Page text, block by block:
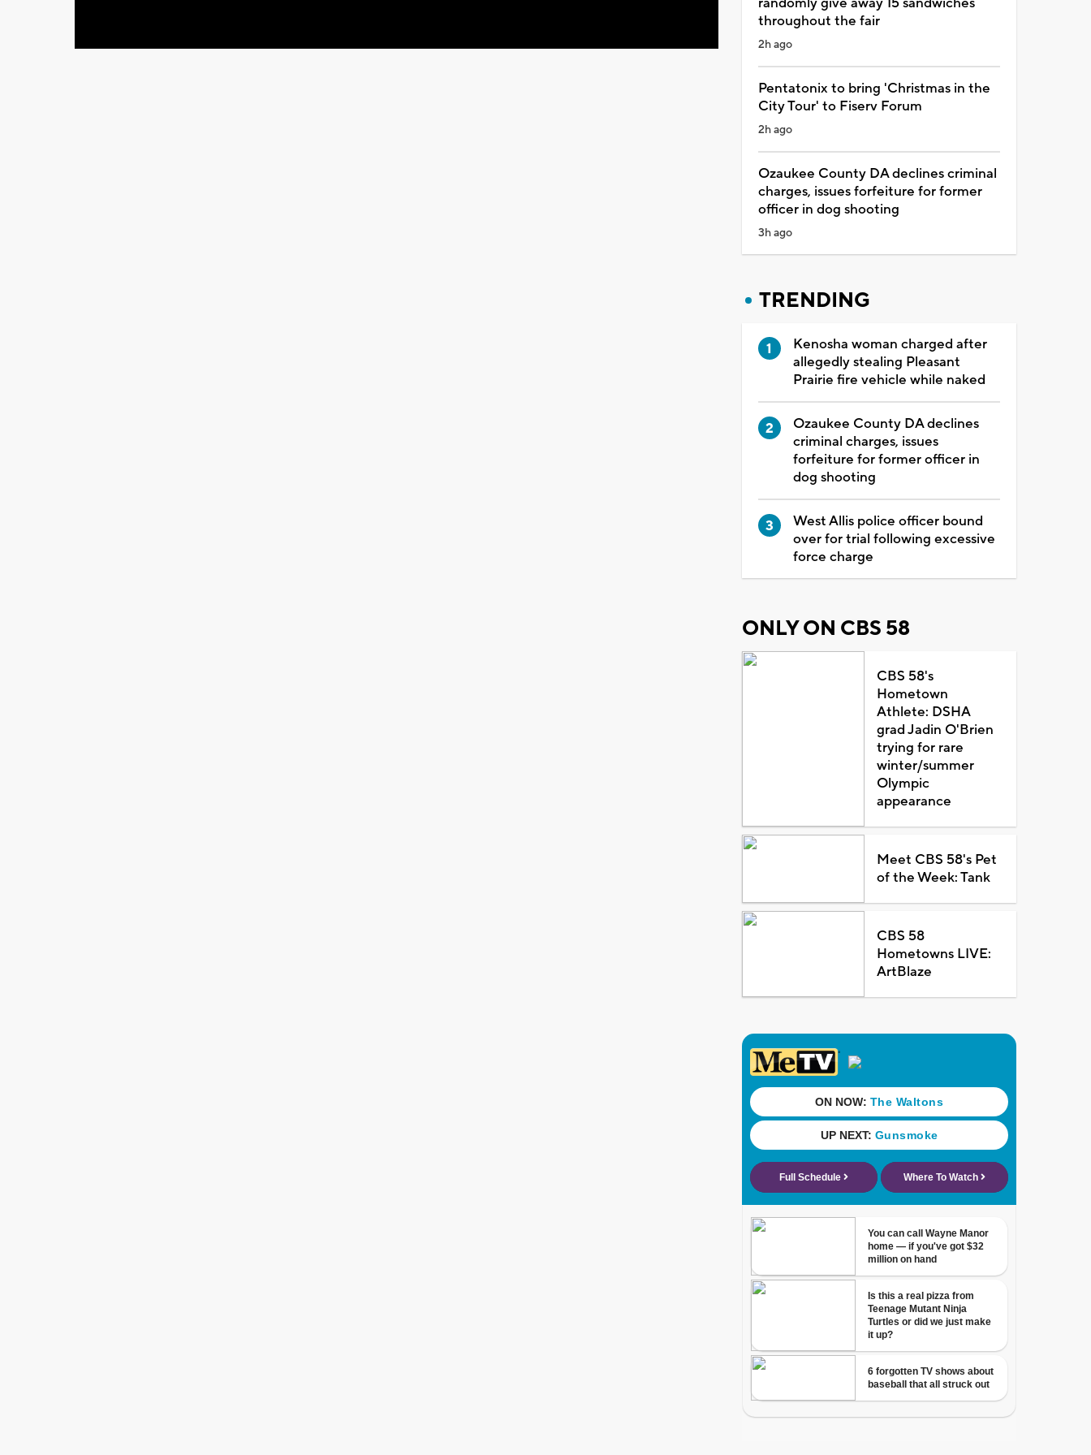
throughout the fair
2h ago
Pentatonix to bring 'Christmas in the
City Tour' to Fiserv Forum
2h ago
Ozaukee County DA declines criminal
charges, issues forfeiture for former
officer in dog shooting
3h ago
TRENDING
Kenosha woman charged after
allegedly stealing Pleasant
Prairie fire vehicle while naked
Ozaukee County DA declines
criminal charges, issues
forfeiture for former officer in
dog shooting
West Allis police officer bound
over for trial following excessive
force charge
ONLY ON CBS 58
CBS 58's
Hometown
Athlete: DSHA
grad Jadin O'Brien
trying for rare
winter/summer
Olympic
appearance
Meet CBS 58's Pet
of the Week: Tank
CBS 58
Hometowns LIVE:
ArtBlaze